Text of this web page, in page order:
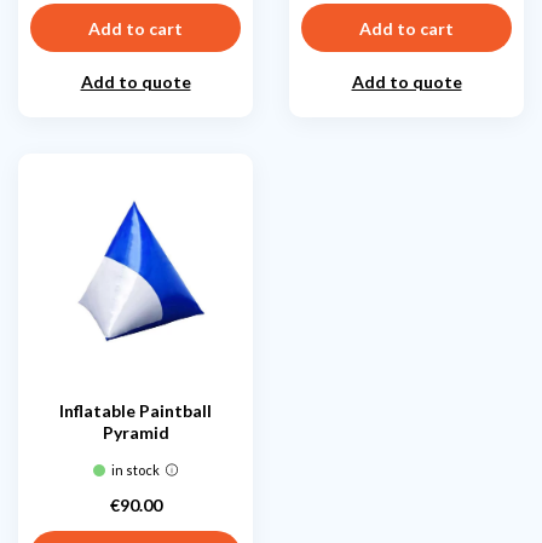
Add to cart
Add to quote
Add to cart
Add to quote
Inflatable Paintball
Pyramid
in stock
Price
€90.00